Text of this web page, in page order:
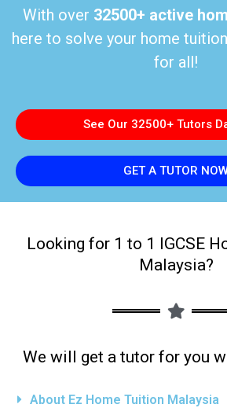
With over 32500+ active
here to solve your home
for all!
See Our 32500+ Tutors
GET A TUTOR
Looking for 1 to 1 IGCSE
Malaysia?
We will get a tutor for you
About Ez Home Tuition Malaysia